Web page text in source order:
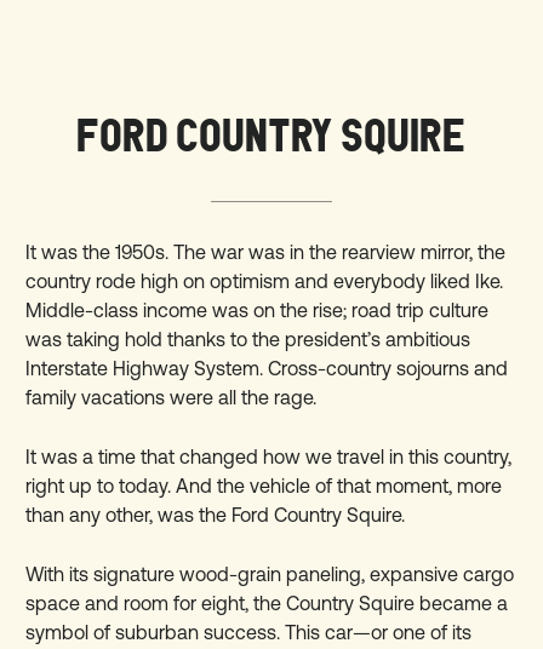
FORD COUNTRY SQUIRE
It was the 1950s. The war was in the rearview mirror, the
country rode high on optimism and everybody liked Ike.
Middle-class income was on the rise; road trip culture
was taking hold thanks to the president’s ambitious
Interstate Highway System. Cross-country sojourns and
family vacations were all the rage.
It was a time that changed how we travel in this country,
right up to today. And the vehicle of that moment, more
than any other, was the Ford Country Squire.
With its signature wood-grain paneling, expansive cargo
space and room for eight, the Country Squire became a
symbol of suburban success. This car—or one of its